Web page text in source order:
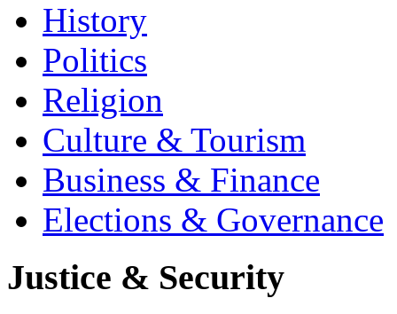
History
Politics
Religion
Culture & Tourism
Business & Finance
Elections & Governance
Justice & Security